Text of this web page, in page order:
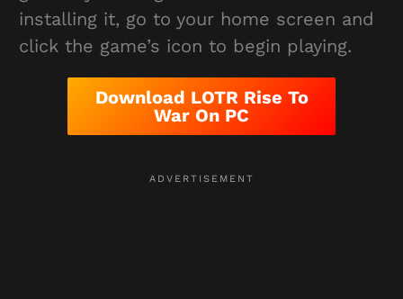
installing it, go to your home screen and
click the game’s icon to begin playing.
Download LOTR Rise To
War On PC